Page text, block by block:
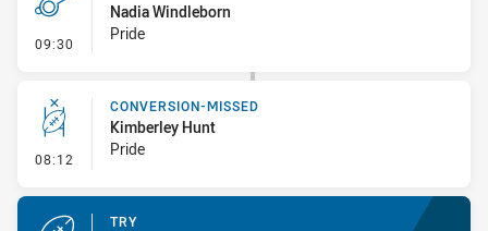
09:30 - Penalty - Hand in the Ruck
Nadia Windleborn
Pride
08:12 - Conversion-Missed
CONVERSION-MISSED
Kimberley Hunt
Pride
TRY